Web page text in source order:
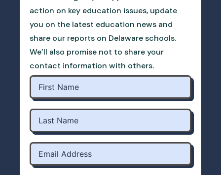
action on key education issues, update
you on the latest education news and
share our reports on Delaware schools.
We’ll also promise not to share your
contact information with others.